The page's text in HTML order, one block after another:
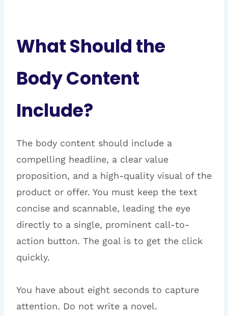
What Should the
Body Content
Include?
The body content should include a
compelling headline, a clear value
proposition, and a high-quality visual of the
product or offer. You must keep the text
concise and scannable, leading the eye
directly to a single, prominent call-to-
action button. The goal is to get the click
quickly.
You have about eight seconds to capture
attention. Do not write a novel.